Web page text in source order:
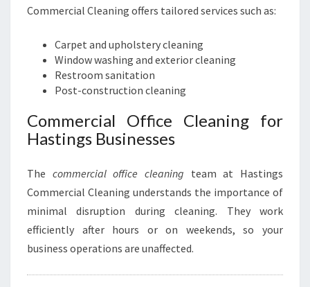
Commercial Cleaning offers tailored services such as:
Carpet and upholstery cleaning
Window washing and exterior cleaning
Restroom sanitation
Post-construction cleaning
Commercial Office Cleaning for
Hastings Businesses
The commercial office cleaning team at Hastings
Commercial Cleaning understands the importance of
minimal disruption during cleaning. They work
efficiently after hours or on weekends, so your
business operations are unaffected.